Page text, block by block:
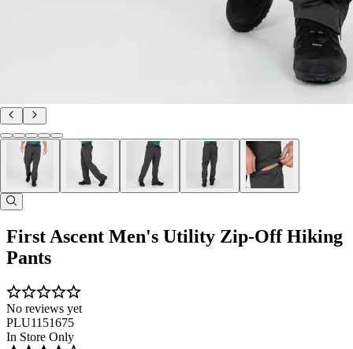
First Ascent Men's Utility Zip-Off Hiking
Pants
No reviews yet
PLU1151675
In Store Only